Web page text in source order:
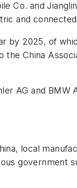
Co. and
and
by 2025, of
the China
AG and BMW
local
government